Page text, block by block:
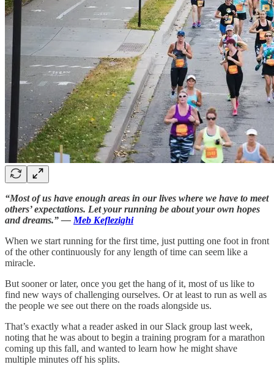
“Most of us have enough areas in our lives where we have to meet
others’ expectations. Let your running be about your own hopes
and dreams.” — Meb Keflezighi
When we start running for the first time, just putting one foot in front
of the other continuously for any length of time can seem like a
miracle.
But sooner or later, once you get the hang of it, most of us like to
find new ways of challenging ourselves. Or at least to run as well as
the people we see out there on the roads alongside us.
That’s exactly what a reader asked in our Slack group last week,
noting that he was about to begin a training program for a marathon
coming up this fall, and wanted to learn how he might shave
multiple minutes off his splits.